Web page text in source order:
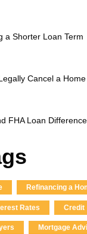
a Shorter Loan Term
Cancel a
FHA Loan
Refinancing a
Rates Credit
Mortgage